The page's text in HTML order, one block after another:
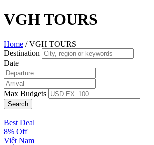
VGH TOURS
Home /VGH TOURS
Destination
Date
Max Budgets
Best Deal
8% Off
Việt Nam